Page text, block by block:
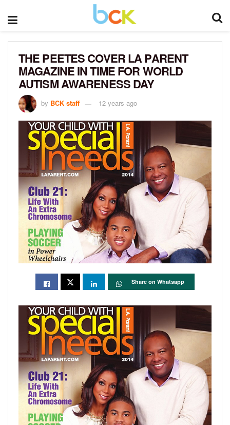
THE PEETES COVER LA PARENT
MAGAZINE IN TIME FOR WORLD
AUTISM AWARENESS DAY
by BCK staff 12 years ago
Share on Whatsapp